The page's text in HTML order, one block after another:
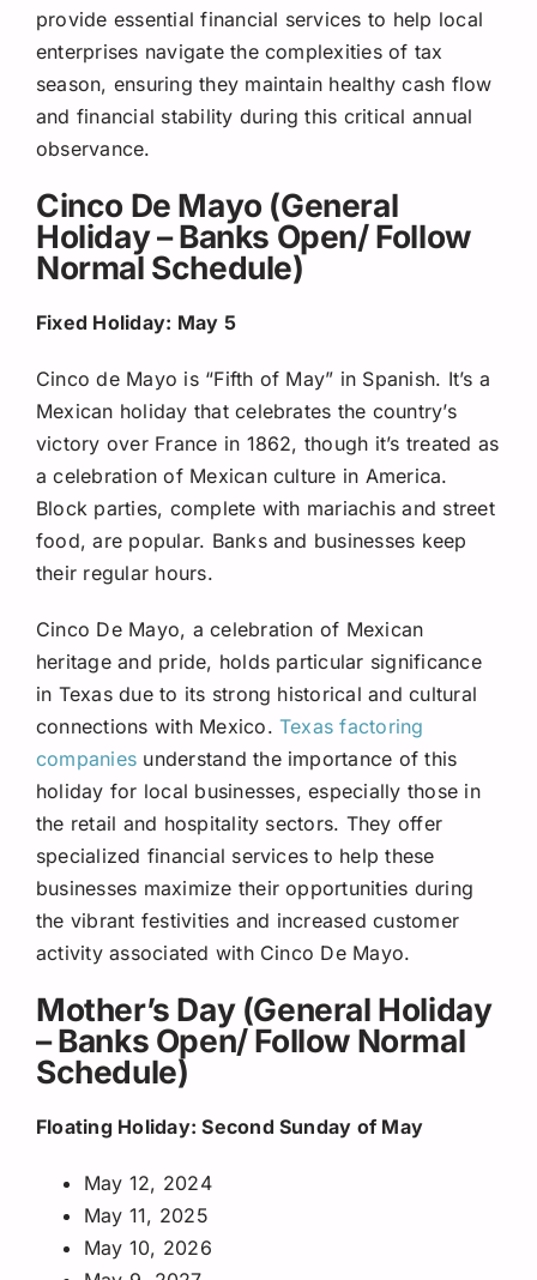
provide essential financial services to help local
enterprises navigate the complexities of tax
season, ensuring they maintain healthy cash flow
and financial stability during this critical annual
observance.
Cinco De Mayo (General
Holiday – Banks Open/ Follow
Normal Schedule)
Fixed Holiday: May 5
Cinco de Mayo is “Fifth of May” in Spanish. It’s a
Mexican holiday that celebrates the country’s
victory over France in 1862, though it’s treated as
a celebration of Mexican culture in America.
Block parties, complete with mariachis and street
food, are popular. Banks and businesses keep
their regular hours.
Cinco De Mayo, a celebration of Mexican
heritage and pride, holds particular significance
in Texas due to its strong historical and cultural
connections with Mexico. Texas factoring
companies understand the importance of this
holiday for local businesses, especially those in
the retail and hospitality sectors. They offer
specialized financial services to help these
businesses maximize their opportunities during
the vibrant festivities and increased customer
activity associated with Cinco De Mayo.
Mother’s Day (General Holiday
– Banks Open/ Follow Normal
Schedule)
Floating Holiday: Second Sunday of May
May 12, 2024
May 11, 2025
May 10, 2026